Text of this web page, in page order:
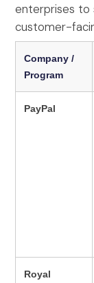
enterprises
customer-
Company /
Program
PayPal
Royal